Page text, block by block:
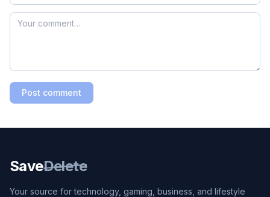
Post comment
SaveDelete
Your source for technology, gaming, business, and lifestyle